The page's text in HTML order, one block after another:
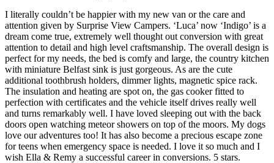
I literally couldn’t be happier with my new van or the care and
attention given by Surprise View Campers. ‘Luca’ now ‘Indigo’ is a
dream come true, extremely well thought out conversion with great
attention to detail and high level craftsmanship. The overall design is
perfect for my needs, the bed is comfy and large, the country kitchen
with miniature Belfast sink is just gorgeous. As are the cute
additional toothbrush holders, dimmer lights, magnetic spice rack.
The insulation and heating are spot on, the gas cooker fitted to
perfection with certificates and the vehicle itself drives really well
and turns remarkably well. I have loved sleeping out with the back
doors open watching meteor showers on top of the moors. My dogs
love our adventures too! It has also become a precious escape zone
for teens when emergency space is needed. I love it so much and I
wish Ella & Remy a successful career in conversions. 5 stars.